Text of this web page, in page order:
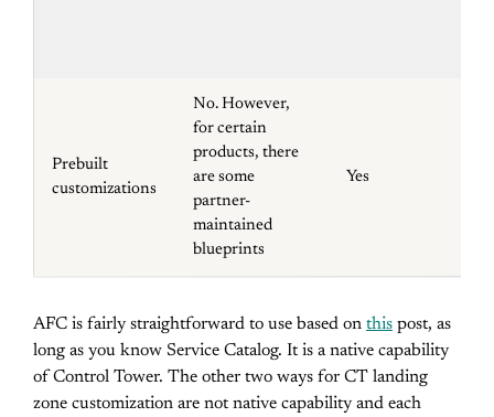
Prebuilt
customizations
No. However,
for certain
products, there
are some
partner-
maintained
blueprints
Yes
AFC is fairly straightforward to use based on this post, as
long as you know Service Catalog. It is a native capability
of Control Tower. The other two ways for CT landing
zone customization are not native capability and each